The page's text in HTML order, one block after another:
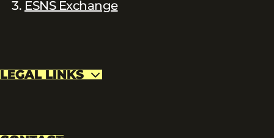
ESNS Exchange
LEGAL LINKS